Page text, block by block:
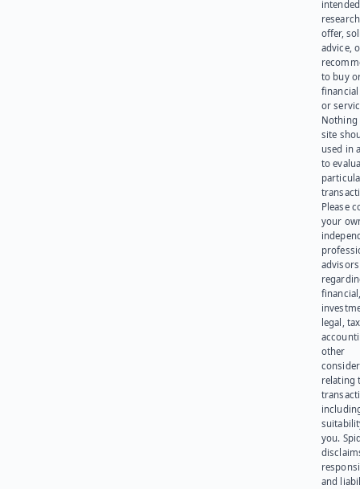
offer,
advice,
to buy
or
Nothing
site
used in
to
Please
your
advisors
legal,
other
relating
you.
and